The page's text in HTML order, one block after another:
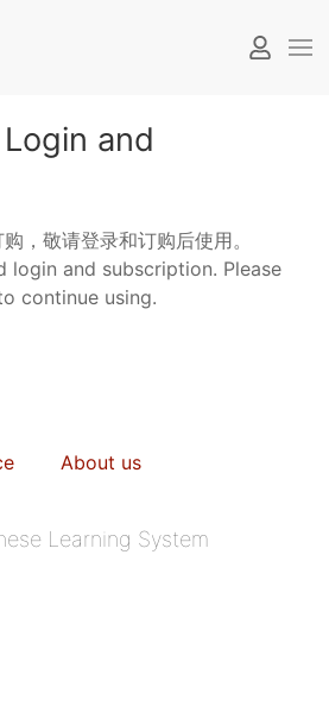
and
，敬请登录和订购后使用。
login and subscription. Please
continue using.
About us
Learning System